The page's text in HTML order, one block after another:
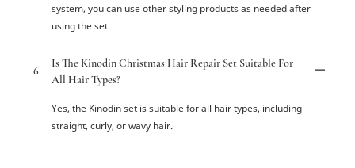
system, you can use other styling products as needed after
using the set.
6
Is The Kinodin Christmas Hair Repair Set Suitable For
All Hair Types?
Yes, the Kinodin set is suitable for all hair types, including
straight, curly, or wavy hair.